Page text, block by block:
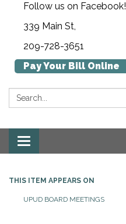
Follow us on Facebook!
339 Main St,
209-728-3651
Pay Your Bill Online
Search:
Toggle navigation
THIS ITEM APPEARS ON
UPUD BOARD MEETINGS